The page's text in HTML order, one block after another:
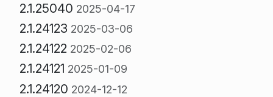
2.1.25040 2025-04-17
2.1.24123 2025-03-06
2.1.24122 2025-02-06
2.1.24121 2025-01-09
2.1.24120 2024-12-12